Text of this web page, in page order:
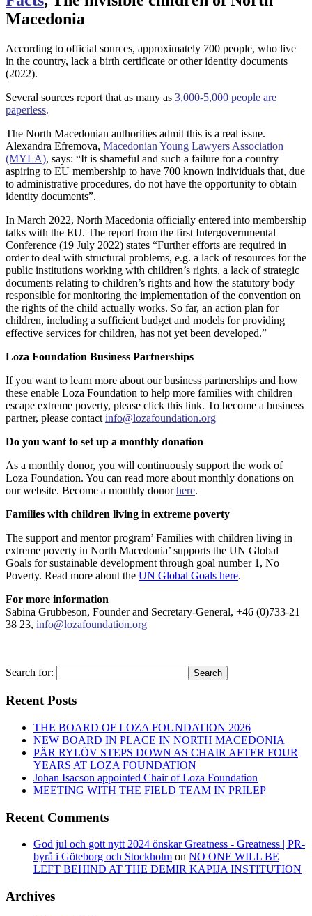
Macedonia
According to official sources, approximately 700 people, who live
in the country, lack a birth certificate or other identity documents
(2022).
Several sources report that as many as 3,000-5,000 people are
paperless.
The North Macedonian authorities admit this is a real issue.
Alexandra Efremova, Macedonian Young Lawyers Association
(MYLA), says: “It is shameful and such a failure for a country
aspiring to EU membership to have 700 known individuals that, due
to administrative procedures, do not have the opportunity to obtain
identity documents”.
In March 2022, North Macedonia officially entered into membership
talks with the EU. The report from the first Intergovernmental
Conference (19 July 2022) states “Further efforts are required in
order to deal with structural problems, e.g. a lack of resources for the
public institutions working with children’s rights, a lack of strategic
documents relating to children’s rights and how the statutory body
responsible for monitoring the implementation of the convention on
the rights of the child actually works. So far, an action plan for
children, including a sufficient budget and models for providing
effective services for children, has not yet been developed.”
Loza Foundation Business Partnerships
If you want to learn more about our business partnerships and how
these enable Loza Foundation to help more families with children
escape extreme poverty, please click this link. To become a business
partner, please contact info@lozafoundation.org
Do you want to set up a monthly donation
As a monthly donor, you will continuously support the work of
Loza Foundation. You can read more about monthly donations on
our website. Become a monthly donorhere.
Families with children living in extreme poverty
The support and mentor program’ Families with children living in
extreme poverty in North Macedonia’ supports the UN Global
Goals for sustainable development through goal number 1, No
Poverty. Read more about the UN Global Goals here.
For more information
Sabina Grubbeson, Founder and Secretary-General, +46 (0)733-21
38 23, info@lozafoundation.org
Search for: Search
Recent Posts
THE BOARD OF LOZA FOUNDATION 2026
NEW BOARD IN PLACE IN NORTH MACEDONIA
PÄR RYLÖV STEPS DOWN AS CHAIR AFTER FOUR
YEARS AT LOZA FOUNDATION
Johan Isacson appointed Chair of Loza Foundation
MEETING WITH THE FIELD TEAM IN PRILEP
Recent Comments
God jul och gott nytt 2024 önskar Greatness - Greatness | PR-
byrå i Göteborg och Stockholm on NO ONE WILL BE
LEFT BEHIND AT THE DEMIR KAPIJA INSTITUTION
Archives